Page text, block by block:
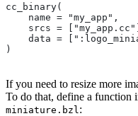
cc_binary(
    name = "my_app",
srcs =
data =
)
If you need to resize more
To do that, define a function
miniature.bzl :